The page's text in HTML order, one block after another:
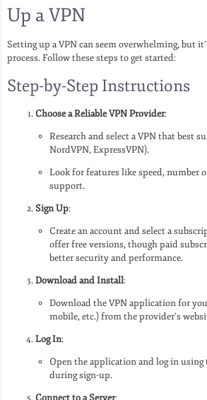
Up a VPN
Setting up a VPN can seem overwhelming, but
process. Follow these steps to get started:
Step-by-Step Instructions
Choose a Reliable VPN Provider:
Research and select a VPN that best
NordVPN, ExpressVPN).
Look for features like speed, number
support.
Sign Up:
Create an account and select a
offer free versions, though paid
better security and performance.
Download and Install:
Download the VPN application for
mobile, etc.) from the provider’s
Log In:
Open the application and log in using
during sign-up.
Connect to a Server: